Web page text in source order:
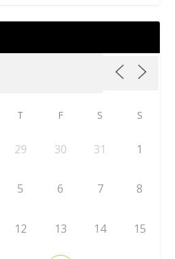
T F S S
29 30 31 1
5 6 7 8
12 13 14 15